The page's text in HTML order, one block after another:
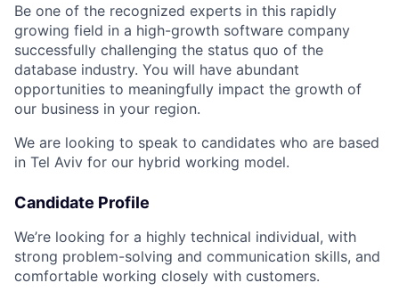
Be one of the recognized experts in this rapidly
growing field in a high-growth software company
successfully challenging the status quo of the
database industry. You will have abundant
opportunities to meaningfully impact the growth of
our business in your region.
We are looking to speak to candidates who are based
in Tel Aviv for our hybrid working model.
Candidate Profile
We’re looking for a highly technical individual, with
strong problem-solving and communication skills, and
comfortable working closely with customers.